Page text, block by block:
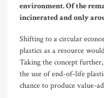
environment. Of the
incinerated and only
Shifting to a circular
plastics as a resource
Taking the concept
the use of end-of-life
chance to produce value-